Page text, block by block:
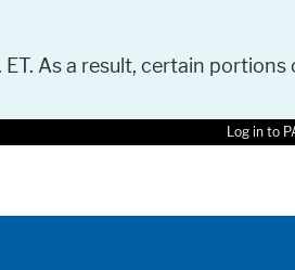
As a result, certain
Log in to